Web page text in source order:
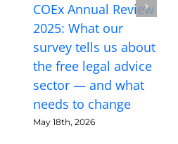
COEx Annual Review
2025: What our
survey tells us about
the free legal advice
sector — and what
needs to change
May 18th, 2026